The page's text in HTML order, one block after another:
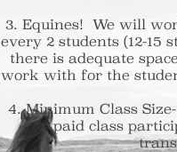
3. Equines! We will
every 2 students (12-
there is adequate
work with for the
4. Minimum Class
paid class